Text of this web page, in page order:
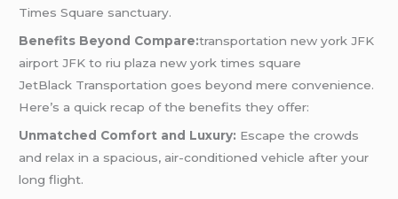
Times Square sanctuary.
Benefits Beyond Compare:transportation new york JFK
airport JFK to riu plaza new york times square
JetBlack Transportation goes beyond mere convenience.
Here’s a quick recap of the benefits they offer:
Unmatched Comfort and Luxury: Escape the crowds
and relax in a spacious, air-conditioned vehicle after your
long flight.